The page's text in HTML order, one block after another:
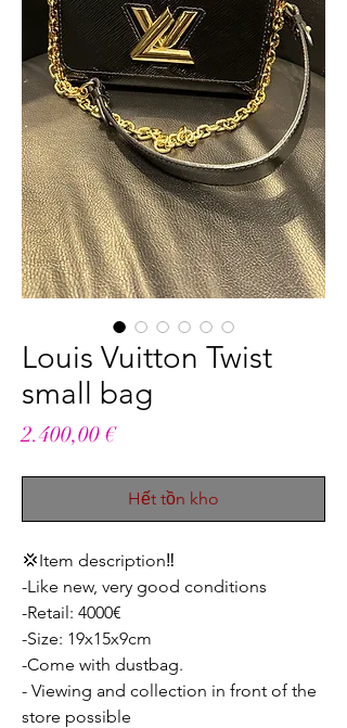
Louis Vuitton Twist
small bag
2.400,00 €Giá
Hết tồn kho
💢Item description‼️
-Like new, very good conditions
-Retail: 4000€
-Size: 19x15x9cm
-Come with dustbag.
- Viewing and collection in front of the
store possible